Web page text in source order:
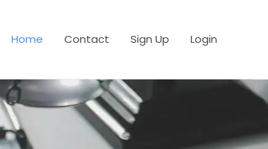
Home Contact Sign Up Login